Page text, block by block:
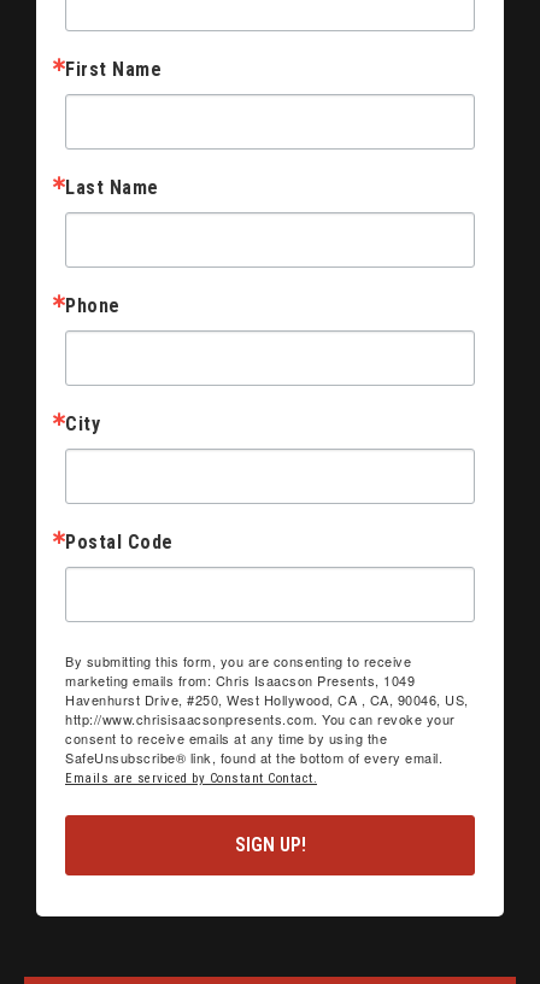
First Name
Last Name
Phone
City
Postal Code
By submitting this form, you are consenting to receive
marketing emails from: Chris Isaacson Presents, 1049
Havenhurst Drive, #250, West Hollywood, CA , CA, 90046, US,
http://www.chrisisaacsonpresents.com. You can revoke your
consent to receive emails at any time by using the
SafeUnsubscribe® link, found at the bottom of every email.
Emails are serviced by Constant Contact.
SIGN UP!